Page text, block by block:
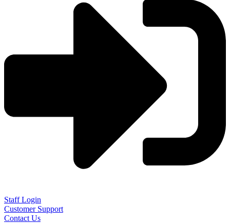
Staff Login
Customer Support
Contact Us